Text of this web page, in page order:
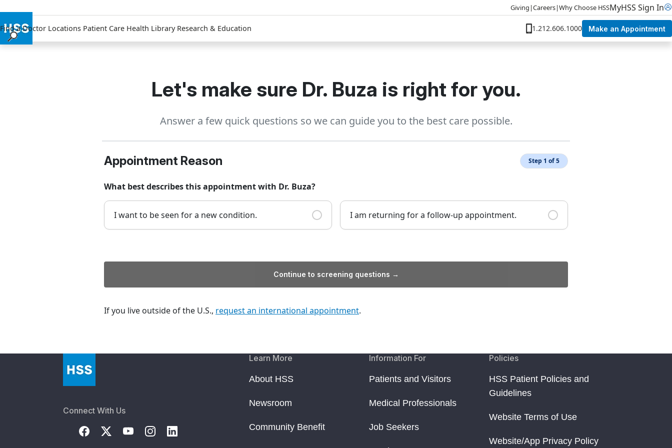
Giving |Careers|Why Choose HSSMyHSS Sign In
Find a Doctor Locations Patient Care Health Library Research & Education 1.212.606.1000 Make an Appointment
Let's make sure Dr. Buza is right for you.
Answer a few quick questions so we can guide you to the best care possible.
Appointment Reason Step 1 of 5
What best describes this appointment with Dr. Buza?
I want to be seen for a new condition. I am returning for a follow-up appointment.
Continue to screening questions →
If you live outside of the U.S., request an international appointment.
Connect With Us
Learn More
About HSS
Newsroom
Community Benefit
Information For
Patients and Visitors
Medical Professionals
Job Seekers
Policies
HSS Patient Policies and
Guidelines
Website Terms of Use
Website/App Privacy Policy